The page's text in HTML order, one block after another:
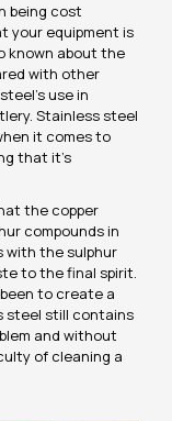
being cost
your equipment is
known about the
with other
use in
Stainless steel
it comes to
that it’s
the copper
compounds in
with the sulphur
to the final spirit.
to create a
steel still contains
and without
of cleaning a